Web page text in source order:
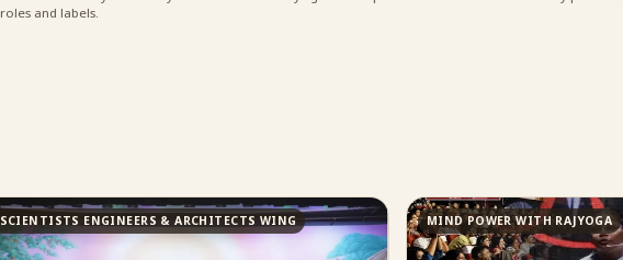
roles and labels.
SCIENTISTS ENGINEERS & ARCHITECTS WING MIND POWER WITH RAJYOGA